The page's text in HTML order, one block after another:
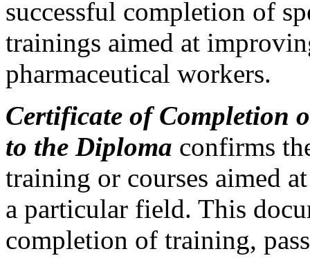
successful completion of
trainings aimed at
pharmaceutical workers.
Certificate of Completion
to the Diploma confirms
training or courses aimed
a particular field. This
completion of training,